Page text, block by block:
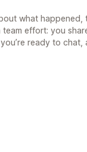
what happened,
effort: you
ready to chat,